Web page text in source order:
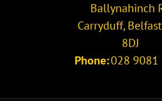
Ballynahinch
Carryduff,Belfast
8DJ
Phone:028 9081